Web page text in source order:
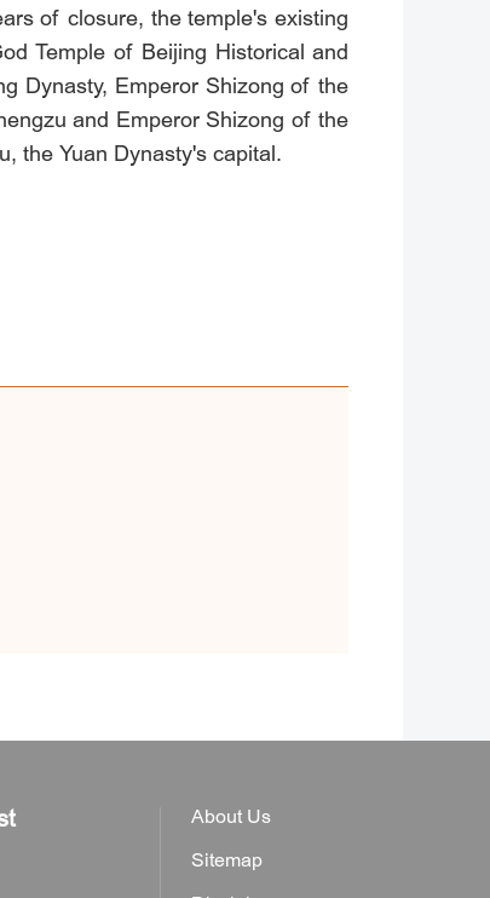
of closure, the temple's existing
Temple of Beijing Historical and
Dynasty, Emperor Shizong of the
and Emperor Shizong of the
the Yuan Dynasty's capital.
About Us
Sitemap